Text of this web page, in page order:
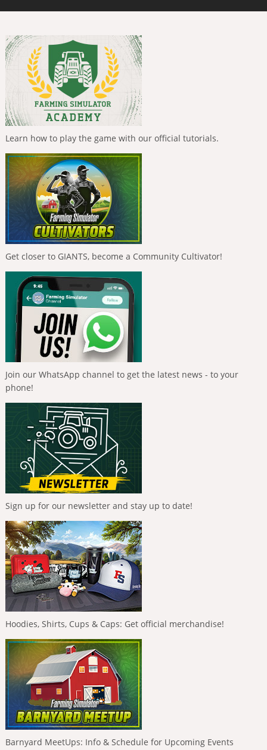
Learn how to play the game with our official tutorials.
Get closer to GIANTS, become a Community Cultivator!
Join our WhatsApp channel to get the latest news - to your
phone!
Sign up for our newsletter and stay up to date!
Hoodies, Shirts, Cups & Caps: Get official merchandise!
Barnyard MeetUps: Info & Schedule for Upcoming Events